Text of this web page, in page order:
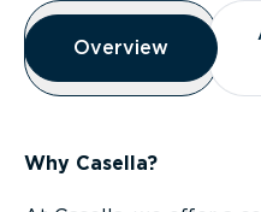
Overview
Overview
Overview
Why Casella?